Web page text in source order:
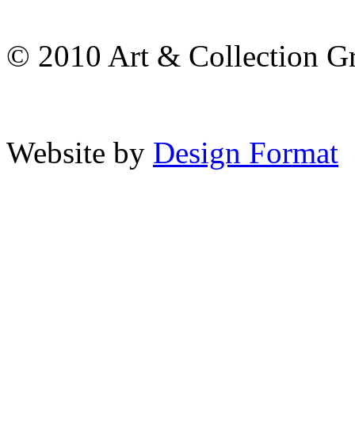
© 2010 Art & Collection
Website by Design Format